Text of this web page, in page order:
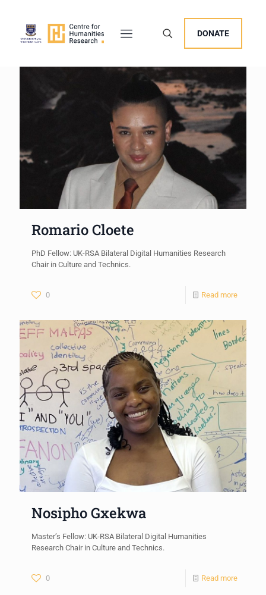
DONATE
Romario Cloete
PhD Fellow: UK-RSA Bilateral Digital Humanities Research
Chair in Culture and Technics.
0 Read more
Nosipho Gxekwa
Master’s Fellow: UK-RSA Bilateral Digital Humanities
Research Chair in Culture and Technics.
0 Read more